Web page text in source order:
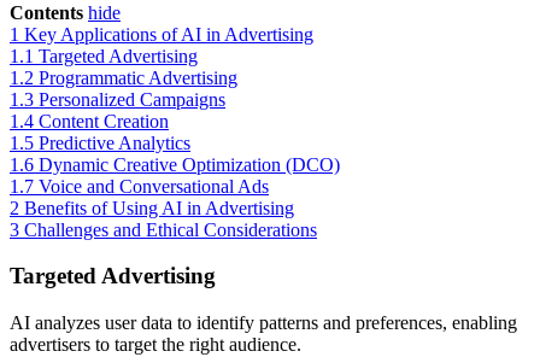
Contents hide
1 Key Applications of AI in Advertising
1.1 Targeted Advertising
1.2 Programmatic Advertising
1.3 Personalized Campaigns
1.4 Content Creation
1.5 Predictive Analytics
1.6 Dynamic Creative Optimization (DCO)
1.7 Voice and Conversational Ads
2 Benefits of Using AI in Advertising
3 Challenges and Ethical Considerations
Targeted Advertising
AI analyzes user data to identify patterns and preferences, enabling
advertisers to target the right audience.